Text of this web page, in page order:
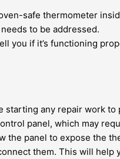
safe thermometer
to be addressed.
you if it’s functioning
any repair work to
panel, which may
the panel to expose the
them. This will